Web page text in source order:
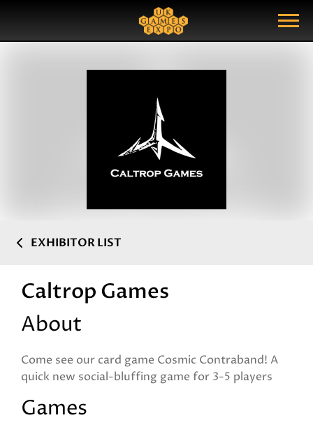
Show Menu
Search Query
EXHIBITOR LIST
Caltrop Games
About
Come see our card game Cosmic Contraband! A
quick new social-bluffing game for 3-5 players
Games